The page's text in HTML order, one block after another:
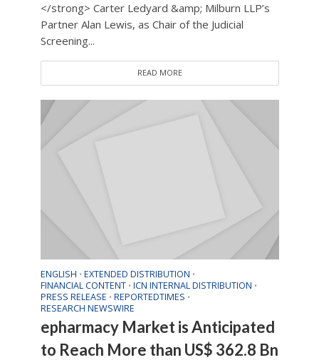
</strong> Carter Ledyard &amp; Milburn LLP’s
Partner Alan Lewis, as Chair of the Judicial
Screening...
READ MORE
ENGLISH • EXTENDED DISTRIBUTION •
FINANCIAL CONTENT • ICN INTERNAL DISTRIBUTION •
PRESS RELEASE • REPORTEDTIMES •
RESEARCH NEWSWIRE
epharmacy Market is Anticipated
to Reach More than US$ 362.8 Bn